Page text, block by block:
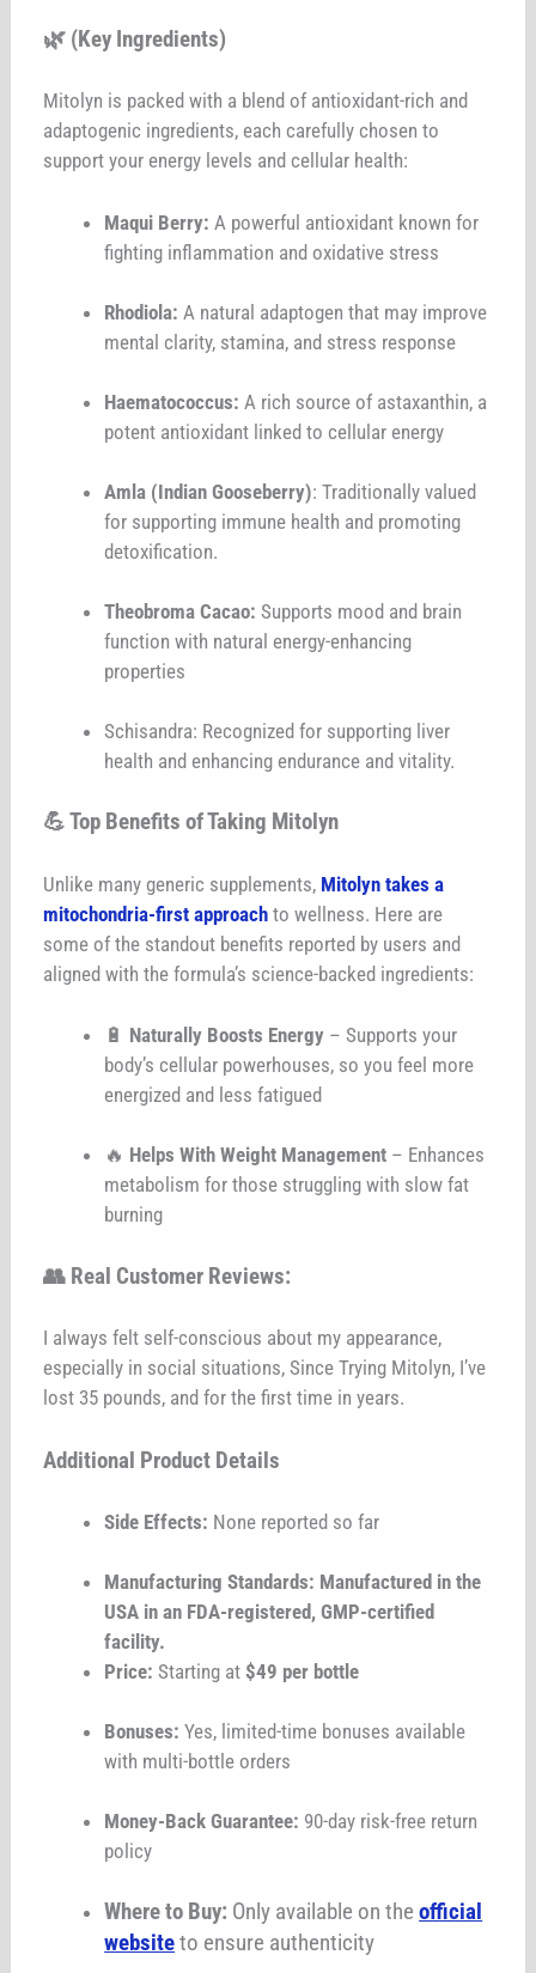
🌿 (Key Ingredients)
Mitolyn is packed with a blend of antioxidant-rich and
adaptogenic ingredients, each carefully chosen to
support your energy levels and cellular health:
Maqui Berry: A powerful antioxidant known for
fighting inflammation and oxidative stress
Rhodiola: A natural adaptogen that may improve
mental clarity, stamina, and stress response
Haematococcus: A rich source of astaxanthin, a
potent antioxidant linked to cellular energy
Amla (Indian Gooseberry): Traditionally valued
for supporting immune health and promoting
detoxification.
Theobroma Cacao: Supports mood and brain
function with natural energy-enhancing
properties
Schisandra: Recognized for supporting liver
health and enhancing endurance and vitality.
💪 Top Benefits of Taking Mitolyn
Unlike many generic supplements, Mitolyn takes a
mitochondria-first approach to wellness. Here are
some of the standout benefits reported by users and
aligned with the formula’s science-backed ingredients:
🔋 Naturally Boosts Energy – Supports your
body’s cellular powerhouses, so you feel more
energized and less fatigued
🔥 Helps With Weight Management – Enhances
metabolism for those struggling with slow fat
burning
👥 Real Customer Reviews:
I always felt self-conscious about my appearance,
especially in social situations, Since Trying Mitolyn, I’ve
lost 35 pounds, and for the first time in years.
Additional Product Details
Side Effects: None reported so far
Manufacturing Standards: Manufactured in the
USA in an FDA-registered, GMP-certified
facility.
Price: Starting at$49 per bottle
Bonuses: Yes, limited-time bonuses available
with multi-bottle orders
Money-Back Guarantee: 90-day risk-free return
policy
Where to Buy: Only available on theofficial
websiteto ensure authenticity